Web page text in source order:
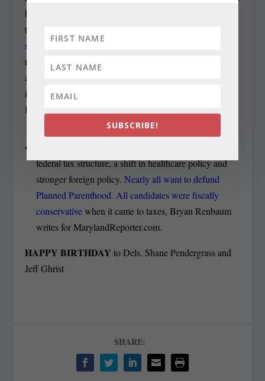
by Democratic Rep. John Delaney debated for the third
time this year. But the
split on abortion between the only woman in the field,
national security consultant Amie Hoeber of Potomac,
and her seven male opponents, as the issue was discussed
in starkly personal terms, Louis Peck reports in Bethesda
Beat.
federal tax structure, a shift in healthcare policy and
stronger foreign policy. Nearly all want to defund
Planned Parenthood. All candidates were fiscally
conservativewhen it came to taxes, Bryan Renbaum
writes for MarylandReporter.com.
HAPPY BIRTHDAY to Dels. Shane Pendergrass and
Jeff Ghrist
SHARE:
SUBSCRIBE!